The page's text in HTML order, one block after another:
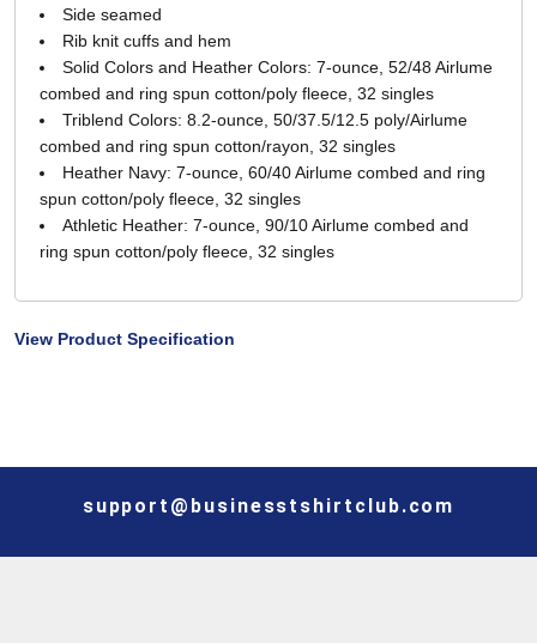
Side seamed
Rib knit cuffs and hem
Solid Colors and Heather Colors: 7-ounce, 52/48 Airlume
combed and ring spun cotton/poly fleece, 32 singles
Triblend Colors: 8.2-ounce, 50/37.5/12.5 poly/Airlume
combed and ring spun cotton/rayon, 32 singles
Heather Navy: 7-ounce, 60/40 Airlume combed and ring
spun cotton/poly fleece, 32 singles
Athletic Heather: 7-ounce, 90/10 Airlume combed and
ring spun cotton/poly fleece, 32 singles
View Product Specification
support@businesstshirtclub.com